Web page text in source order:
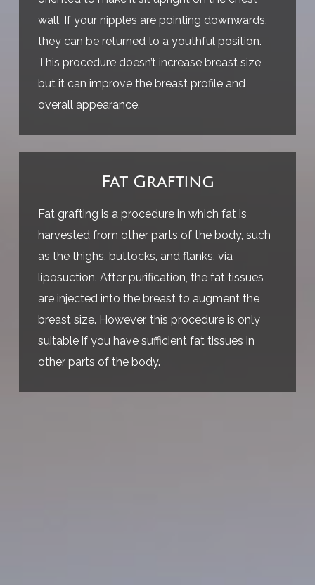
wall. If your nipples are pointing downwards,
they can be returned to a youthful position.
This procedure doesn’t increase breast size,
but it can improve the breast profile and
overall appearance.
Fat Grafting
Fat grafting is a procedure in which fat is
harvested from other parts of the body, such
as the thighs, buttocks, and flanks, via
liposuction. After purification, the fat tissues
are injected into the breast to augment the
breast size. However, this procedure is only
suitable if you have sufficient fat tissues in
other parts of the body.